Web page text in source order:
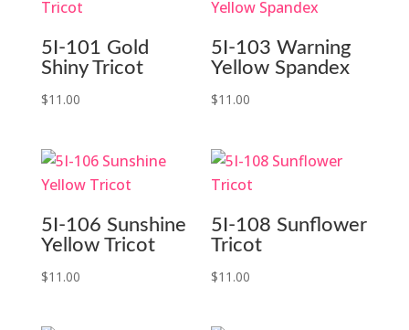
5I-101 Gold
Shiny Tricot
$11.00
5I-103 Warning
Yellow Spandex
$11.00
5I-106 Sunshine
Yellow Tricot
$11.00
5I-108 Sunflower
Tricot
$11.00